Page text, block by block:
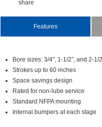
share
Features
Boresizes:3/4",1-1/2”,and2-1/
Strokesupto60inches
Spacesavingsdesign
Ratedfornon-lubeservice
StandardNFPAmounting
Internalbumpersateachstage